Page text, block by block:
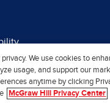
privacy. We use cookies to
usage, and support our
anytime by clicking
McGraw Hill Privacy Center